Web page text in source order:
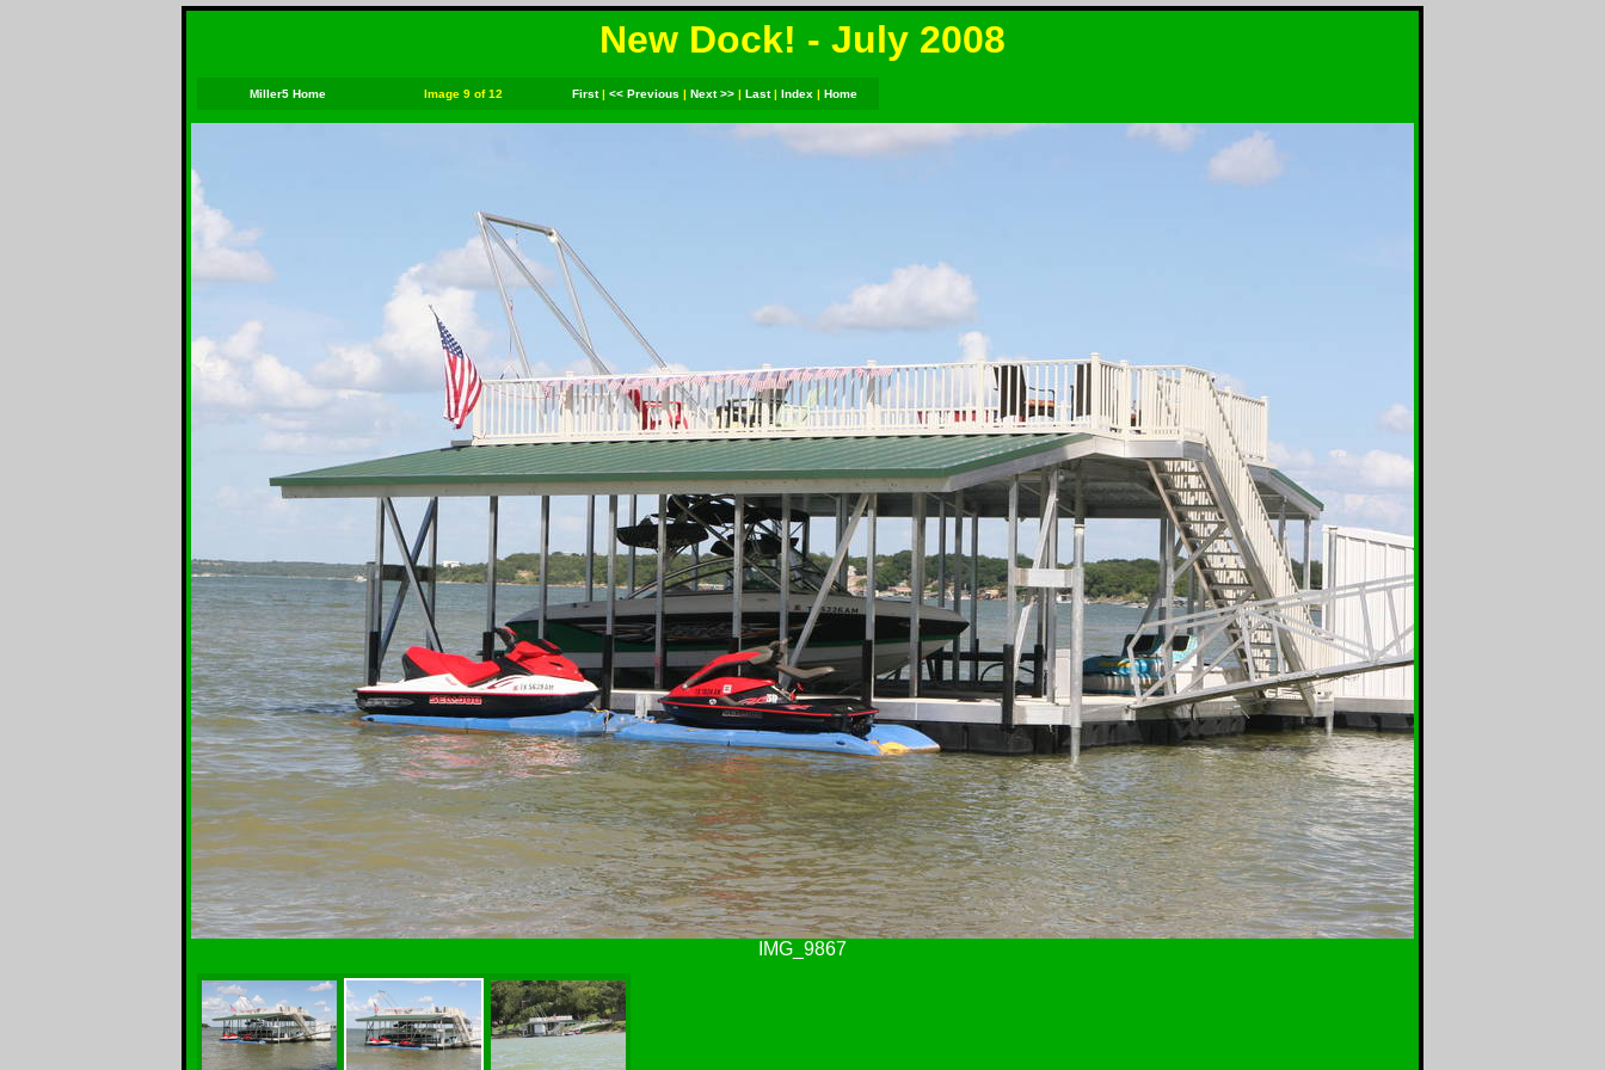
New Dock! - July 2008
Miller5 Home Image 9 of 12 First| << Previous | Next >>| Last| Index | Home
IMG_9867